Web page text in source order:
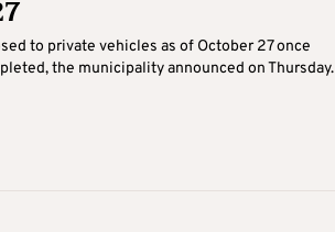
to private vehicles as of October 27 once
the municipality announced on Thursday.